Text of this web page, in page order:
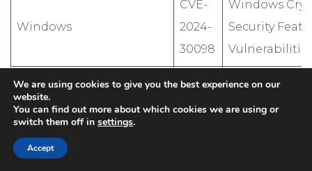
Windows
CVE-
2024-
30098
Windows
Security
.NET,Microsoft Visual
Studio
CVE-
2024-
execution
We are using cookies to give you the best experience on our
website.
You can find out more about which cookies we are using or
switch them off in settings.
Accept